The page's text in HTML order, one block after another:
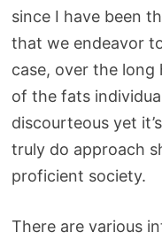
since I have been
that we endeavor
case, over the
of the fats
discourteous yet
truly do approach
proficient society.
There are various